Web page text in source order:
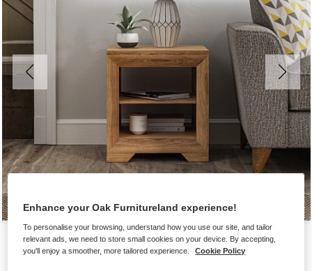
Enhance your Oak Furnitureland experience!
To personalise your browsing, understand how you use our site, and tailor
relevant ads, we need to store small cookies on your device. By accepting,
you'll enjoy a smoother, more tailored experience.
Cookie Policy